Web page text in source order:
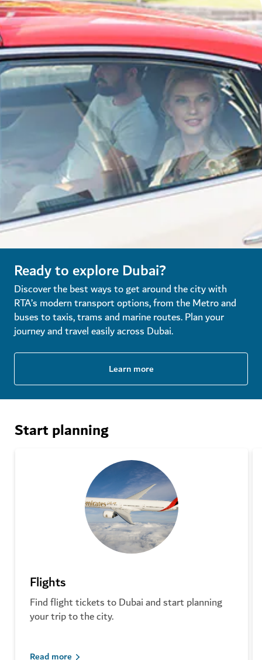
Ready to explore Dubai?
Discover the best ways to get around the city with
RTA’s modern transport options, from the Metro and
buses to taxis, trams and marine routes. Plan your
journey and travel easily across Dubai.
Learn more
Start planning
Flights
Find flight tickets to Dubai and start planning
your trip to the city.
Read more